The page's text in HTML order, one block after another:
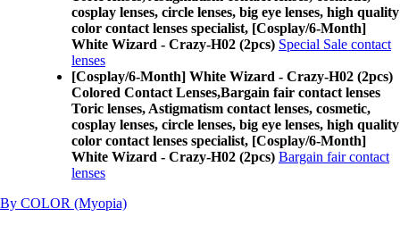
cosplay lenses, circle lenses, big eye lenses, high quality
color contact lenses specialist, [Cosplay/6-Month]
White Wizard - Crazy-H02 (2pcs) Special Sale contact
lenses
[Cosplay/6-Month] White Wizard - Crazy-H02 (2pcs)
Colored Contact Lenses,Bargain fair contact lenses
Toric lenses, Astigmatism contact lenses, cosmetic,
cosplay lenses, circle lenses, big eye lenses, high quality
color contact lenses specialist, [Cosplay/6-Month]
White Wizard - Crazy-H02 (2pcs) Bargain fair contact
lenses
By COLOR (Myopia)